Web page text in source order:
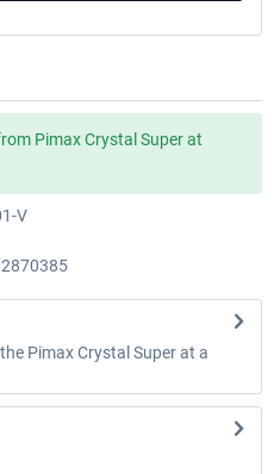
Pimax Crystal Super at
V
Pimax Crystal Super at a